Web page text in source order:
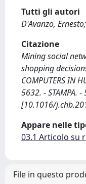
Tutti gli autori
D'Avanzo,
Citazione
Mining social
shopping
COMPUTERS IN
5632. - STAMPA.
[10.1016/
Appare nelle
03.1 Articolo su
File in questo